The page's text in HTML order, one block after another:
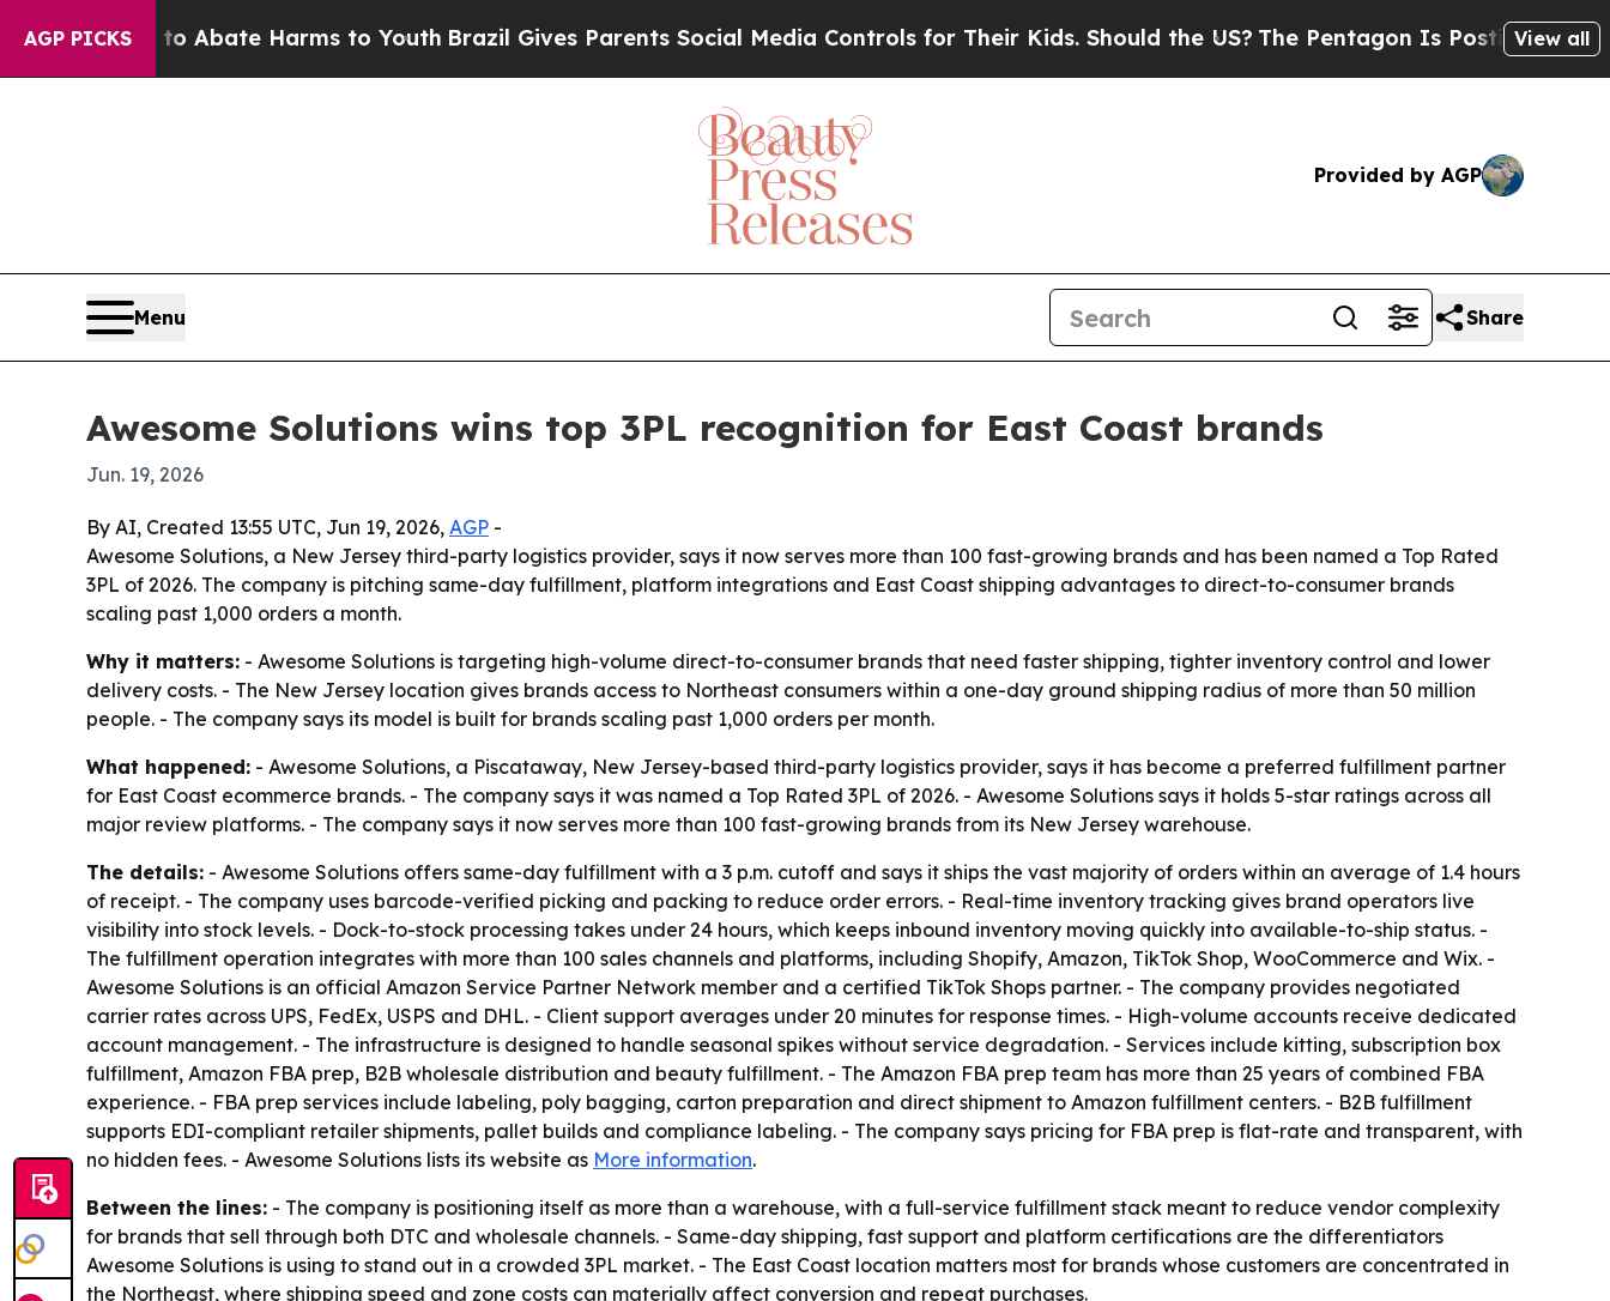
AGP PICKS
Fund to Abate Harms to YouthBrazil Gives Parents Social Media Controls for Their Kids. Should the US?The Pentagon Is Posting CrypticView all
Provided by AGP
Menu Share
Awesome Solutions wins top 3PL recognition for East Coast brands
Jun. 19, 2026
By AI, Created 13:55 UTC, Jun 19, 2026, AGP -
Awesome Solutions, a New Jersey third-party logistics provider, says it now serves more than 100 fast-growing brands and has been named a Top Rated
3PL of 2026. The company is pitching same-day fulfillment, platform integrations and East Coast shipping advantages to direct-to-consumer brands
scaling past 1,000 orders a month.
Why it matters: - Awesome Solutions is targeting high-volume direct-to-consumer brands that need faster shipping, tighter inventory control and lower
delivery costs. - The New Jersey location gives brands access to Northeast consumers within a one-day ground shipping radius of more than 50 million
people. - The company says its model is built for brands scaling past 1,000 orders per month.
What happened: - Awesome Solutions, a Piscataway, New Jersey-based third-party logistics provider, says it has become a preferred fulfillment partner
for East Coast ecommerce brands. - The company says it was named a Top Rated 3PL of 2026. - Awesome Solutions says it holds 5-star ratings across all
major review platforms. - The company says it now serves more than 100 fast-growing brands from its New Jersey warehouse.
The details: - Awesome Solutions offers same-day fulfillment with a 3 p.m. cutoff and says it ships the vast majority of orders within an average of 1.4 hours
of receipt. - The company uses barcode-verified picking and packing to reduce order errors. - Real-time inventory tracking gives brand operators live
visibility into stock levels. - Dock-to-stock processing takes under 24 hours, which keeps inbound inventory moving quickly into available-to-ship status. -
The fulfillment operation integrates with more than 100 sales channels and platforms, including Shopify, Amazon, TikTok Shop, WooCommerce and Wix. -
Awesome Solutions is an official Amazon Service Partner Network member and a certified TikTok Shops partner. - The company provides negotiated
carrier rates across UPS, FedEx, USPS and DHL. - Client support averages under 20 minutes for response times. - High-volume accounts receive dedicated
account management. - The infrastructure is designed to handle seasonal spikes without service degradation. - Services include kitting, subscription box
fulfillment, Amazon FBA prep, B2B wholesale distribution and beauty fulfillment. - The Amazon FBA prep team has more than 25 years of combined FBA
experience. - FBA prep services include labeling, poly bagging, carton preparation and direct shipment to Amazon fulfillment centers. - B2B fulfillment
supports EDI-compliant retailer shipments, pallet builds and compliance labeling. - The company says pricing for FBA prep is flat-rate and transparent, with
no hidden fees. - Awesome Solutions lists its website as More information.
Between the lines: - The company is positioning itself as more than a warehouse, with a full-service fulfillment stack meant to reduce vendor complexity
for brands that sell through both DTC and wholesale channels. - Same-day shipping, fast support and platform certifications are the differentiators
Awesome Solutions is using to stand out in a crowded 3PL market. - The East Coast location matters most for brands whose customers are concentrated in
the Northeast, where shipping speed and zone costs can materially affect conversion and repeat purchases.